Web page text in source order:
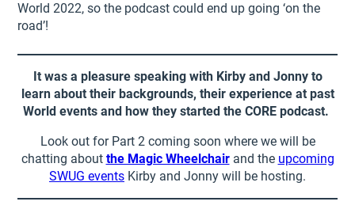
World 2022, so the podcast could end up going ‘on the
road’!
It was a pleasure speaking with Kirby and Jonny to
learn about their backgrounds, their experience at past
World events and how they started the CORE podcast.
Look out for Part 2 coming soon where we will be
chatting about the Magic Wheelchairand the upcoming
SWUG events Kirby and Jonny will be hosting.